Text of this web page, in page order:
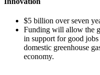
$5 billion over seven
Funding will allow the
in support for good
domestic greenhouse
economy.